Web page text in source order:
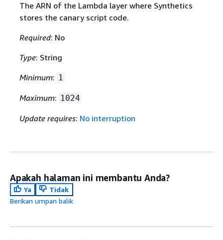
The ARN of the Lambda layer where Synthetics
stores the canary script code.
Required: No
Type: String
Minimum: 1
Maximum: 1024
Update requires: No interruption
Apakah halaman ini membantu Anda?
Ya
Tidak
Berikan umpan balik